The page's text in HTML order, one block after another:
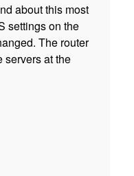
about this most
settings on the
The router
servers at the